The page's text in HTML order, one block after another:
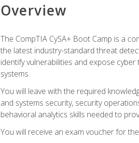
Overview
The CompTIA CySA+ Boot Camp is a
the latest industry-standard threat
identify vulnerabilities and expose
systems.
You will leave with the required
and systems security, security
behavioral analytics skills needed to
You will receive an exam voucher for